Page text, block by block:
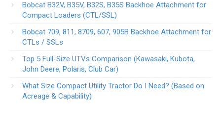
Bobcat B32V, B35V, B32S, B35S Backhoe Attachment for
Compact Loaders (CTL/SSL)
Bobcat 709, 811, 8709, 607, 905B Backhoe Attachment for
CTLs / SSLs
Top 5 Full-Size UTVs Comparison (Kawasaki, Kubota,
John Deere, Polaris, Club Car)
What Size Compact Utility Tractor Do I Need? (Based on
Acreage & Capability)